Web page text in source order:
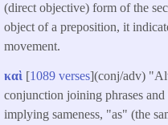
(direct objective) form of the
object of a preposition, it
movement.
καὶ [1089 verses](conj/adv)
conjunction joining phrases
implying sameness, "as" (the